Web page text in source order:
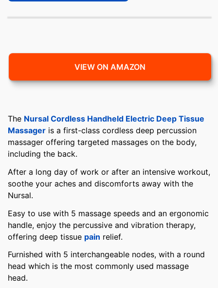
VIEW ON AMAZON
The Nursal Cordless Handheld Electric Deep Tissue
Massager is a first-class cordless deep percussion
massager offering targeted massages on the body,
including the back.
After a long day of work or after an intensive workout,
soothe your aches and discomforts away with the
Nursal.
Easy to use with 5 massage speeds and an ergonomic
handle, enjoy the percussive and vibration therapy,
offering deep tissue pain relief.
Furnished with 5 interchangeable nodes, with a round
head which is the most commonly used massage
head.